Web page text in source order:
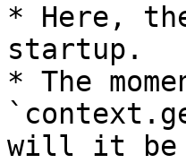
* Here,
startup.
* The
will it be